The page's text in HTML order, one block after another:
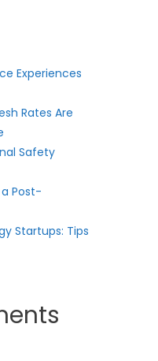
Experiences
Rates Are
Safety
Post-
Startups: Tips